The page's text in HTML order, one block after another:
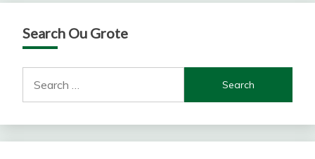
Search Ou Grote
for: